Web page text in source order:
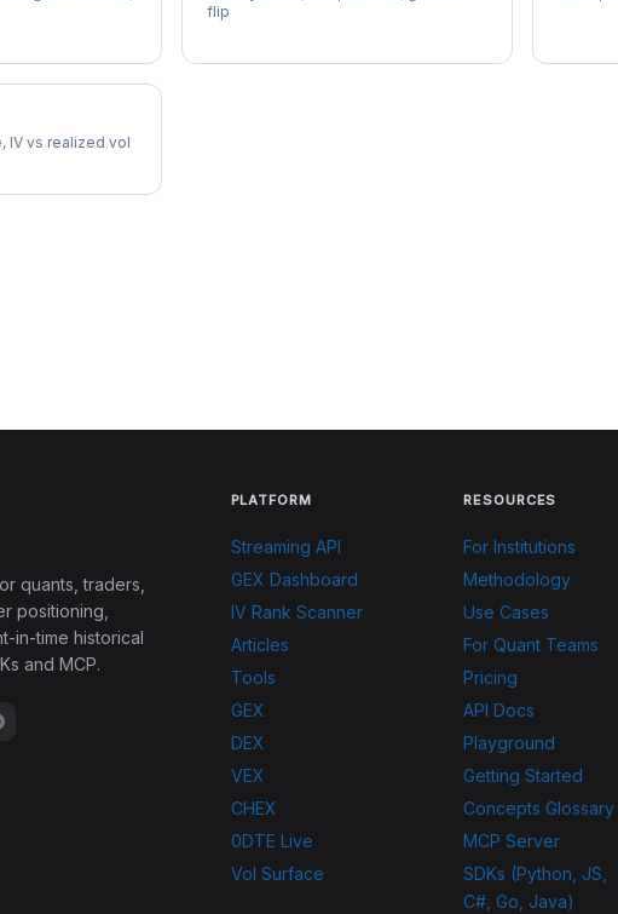
flip
IV vs realized vol
quants, traders,
positioning,
in-time historical
and MCP.
PLATFORM
Streaming API
GEX Dashboard
IV Rank Scanner
Articles
Tools
GEX
DEX
VEX
CHEX
0DTE Live
Vol Surface
RESOURCES
For Institutions
Methodology
Use Cases
For Quant Teams
Pricing
API Docs
Playground
Getting Started
Concepts Glossary
MCP Server
SDKs (Python, JS,
C#, Go, Java)